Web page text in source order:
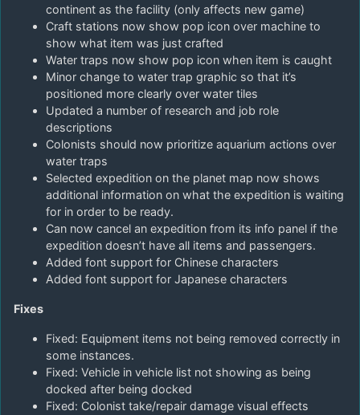
continent as the facility (only affects new game)
Craft stations now show pop icon over machine to
show what item was just crafted
Water traps now show pop icon when item is caught
Minor change to water trap graphic so that it’s
positioned more clearly over water tiles
Updated a number of research and job role
descriptions
Colonists should now prioritize aquarium actions over
water traps
Selected expedition on the planet map now shows
additional information on what the expedition is waiting
for in order to be ready.
Can now cancel an expedition from its info panel if the
expedition doesn’t have all items and passengers.
Added font support for Chinese characters
Added font support for Japanese characters
Fixes
Fixed: Equipment items not being removed correctly in
some instances.
Fixed: Vehicle in vehicle list not showing as being
docked after being docked
Fixed: Colonist take/repair damage visual effects